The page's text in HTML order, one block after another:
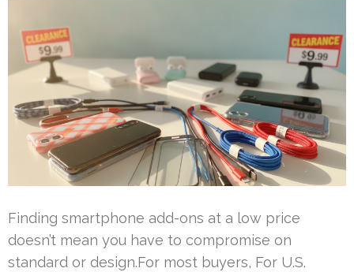
Finding smartphone add-ons at a low price
doesn’t mean you have to compromise on
standard or design.For most buyers, For U.S.